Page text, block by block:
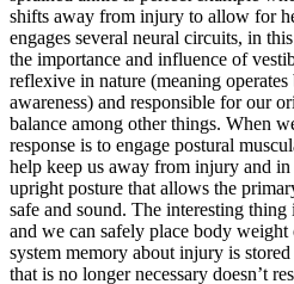
shifts away from injury to allow for
engages several neural circuits, in
the importance and influence of
reflexive in nature (meaning
awareness) and responsible for our
balance among other things. When
response is to engage postural
help keep us away from injury and
upright posture that allows the
safe and sound. The interesting
and we can safely place body weight
system memory about injury is
that is no longer necessary doesn’t